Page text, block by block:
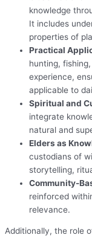
knowledge
It includes
properties of
Practical
hunting,
experience,
applicable to
Spiritual and
integrate
natural and
Elders as
custodians of
storytelling,
Community-
reinforced
relevance.
Additionally, the role